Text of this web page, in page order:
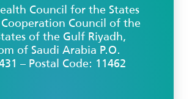
Council for the States
Council of the
of the Gulf Riyadh,
of Saudi Arabia P.O.
– Postal Code: 11462